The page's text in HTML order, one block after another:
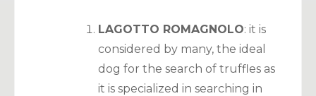
LAGOTTO ROMAGNOLO: it is
considered by many, the ideal
dog for the search of truffles as
it is specialized in searching in